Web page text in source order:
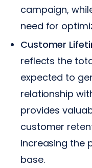
campaign,
need for
Customer
reflects the
expected to
relationship
provides
customer
increasing the
base.